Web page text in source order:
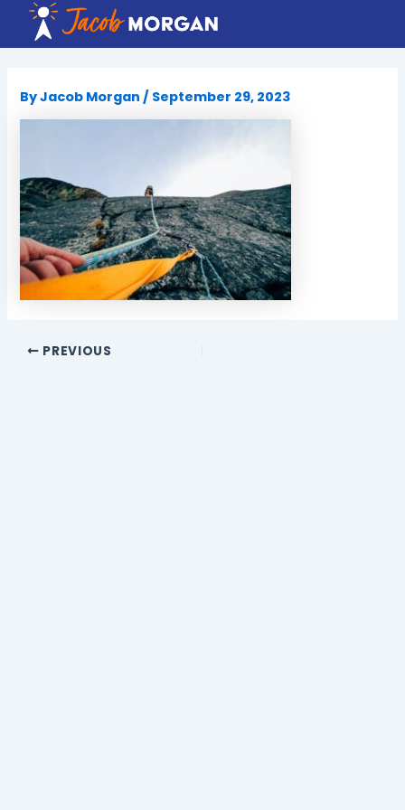
content
ByJacob Morgan / September 29, 2023
PREVIOUS